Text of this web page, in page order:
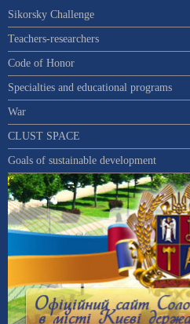
Sikorsky Challenge
Teachers-researchers
Code of Honor
Specialties and educational programs
War
CLUST SPACE
Goals of sustainable development